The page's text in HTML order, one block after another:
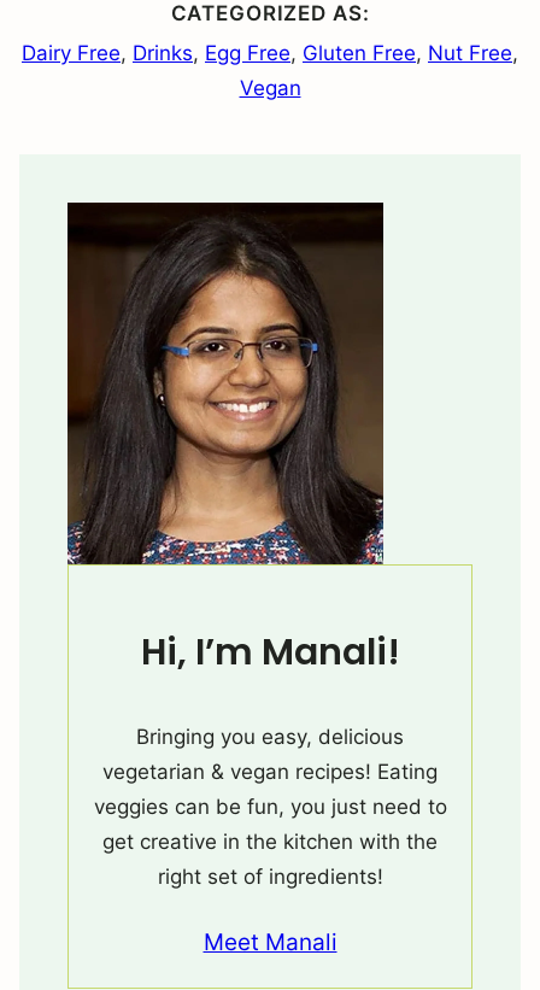
CATEGORIZED AS:
Dairy Free, Drinks, Egg Free, Gluten Free, Nut Free,
Vegan
Hi, I’m Manali!
Bringing you easy, delicious
vegetarian & vegan recipes! Eating
veggies can be fun, you just need to
get creative in the kitchen with the
right set of ingredients!
Meet Manali